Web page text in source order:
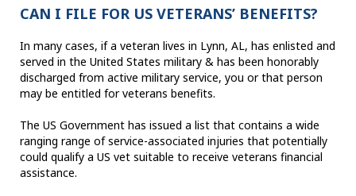
CAN I FILE FOR US VETERANS’ BENEFITS?
In many cases, if a veteran lives in Lynn, AL, has enlisted and
served in the United States military & has been honorably
discharged from active military service, you or that person
may be entitled for veterans benefits.
The US Government has issued a list that contains a wide
ranging range of service-associated injuries that potentially
could qualify a US vet suitable to receive veterans financial
assistance.